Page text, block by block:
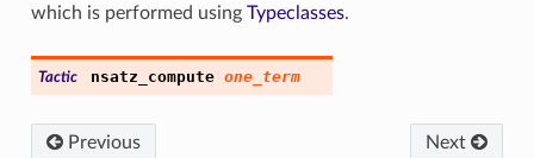
which is performed using Typeclasses.
Tactic nsatz compute one_term
Previous Next